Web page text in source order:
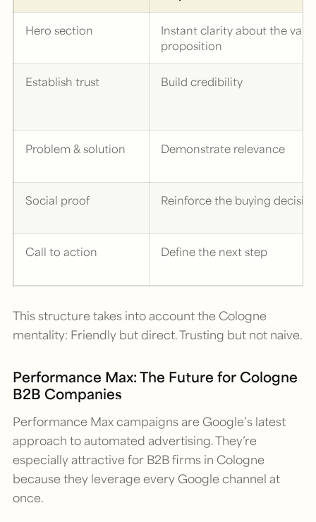
Hero section
Instant clarity about the
proposition
Establish trust Build credibility
Problem & solution Demonstrate relevance
Social proof Reinforce the buying
Call to action Define the next step
This structure takes into account the Cologne
mentality: Friendly but direct. Trusting but not naive.
Performance Max: The Future for Cologne
B2B Companies
Performance Max campaigns are Google’s latest
approach to automated advertising. They’re
especially attractive for B2B firms in Cologne
because they leverage every Google channel at
once.